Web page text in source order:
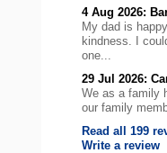
4 Aug 2026:
My dad is
kindness. I
one...
29 Jul 2026:
We as a family
our family
Read all 199
Write a review